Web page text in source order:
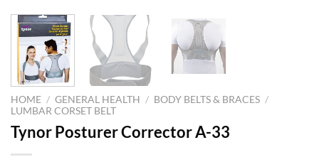
HOME / GENERAL HEALTH / BODY BELTS & BRACES /
LUMBAR CORSET BELT
Tynor Posturer Corrector A-33